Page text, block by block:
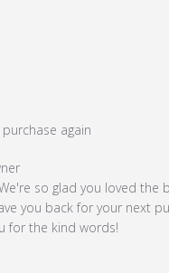
again
Store Owner on Review
2024so glad you loved the
you back for your next
for the kind words!